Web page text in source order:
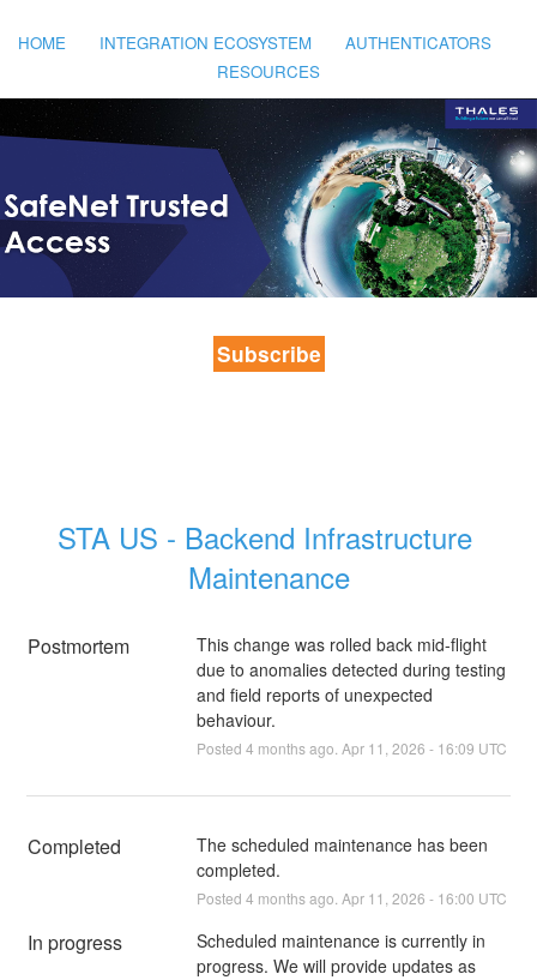
HOME INTEGRATION ECOSYSTEM
AUTHENTICATORS
RESOURCES
Subscribe
STA US - Backend Infrastructure
Maintenance
Postmortem
This change was rolled back mid-flight
due to anomalies detected during testing
and field reports of unexpected
behaviour.
Posted 4 months ago. Apr 11 2026 - 16:09 UTC
Completed
The scheduled maintenance has been
completed.
Posted 4 months ago. Apr 11 2026 - 16:00 UTC
In progress
Scheduled maintenance is currently in
progress. We will provide updates as